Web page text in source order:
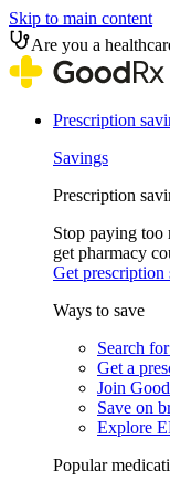
Skip to main content
Are you a
Prescription
Savings
Prescription
Stop paying too
get pharmacy
Get prescription
Ways to save
Search
Get a
Join
Save on
Explore
Popular